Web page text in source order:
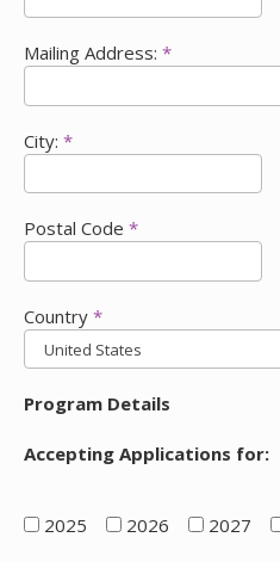
Mailing Address: *
City: *
Postal Code *
Country *
Program Details
Accepting Applications for:
2025 2026 2027